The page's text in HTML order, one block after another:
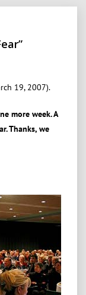
19, 2007).
more week. A
Thanks, we